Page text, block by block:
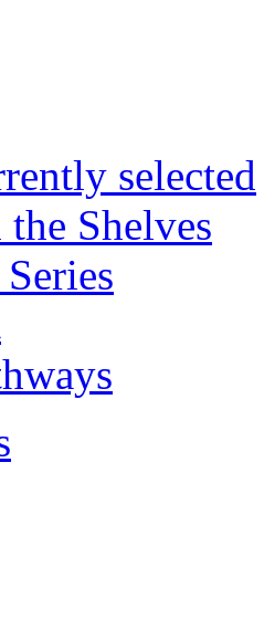
selected
Shelves